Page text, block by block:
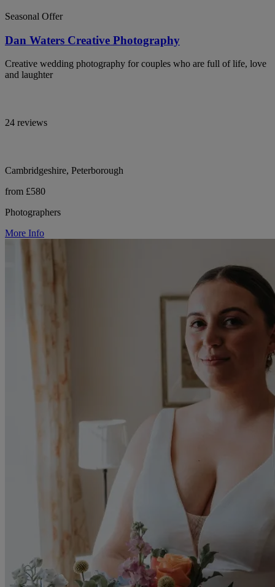
Seasonal Offer
Dan Waters Creative Photography
Creative wedding photography for couples who are full of life, love
and laughter
24 reviews
Cambridgeshire, Peterborough
from £580
Photographers
More Info